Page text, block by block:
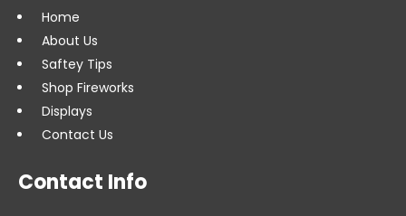
Home
About Us
Saftey Tips
Shop Fireworks
Displays
Contact Us
Contact Info